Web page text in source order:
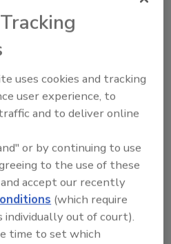
a new horizontal
of packaging machinery.
storage
reminded you to
uses cookies and tracking
user experience, to
and to deliver online
or by continuing to use
to the use of these
accept our recently
(which require
out of court).
time to set which